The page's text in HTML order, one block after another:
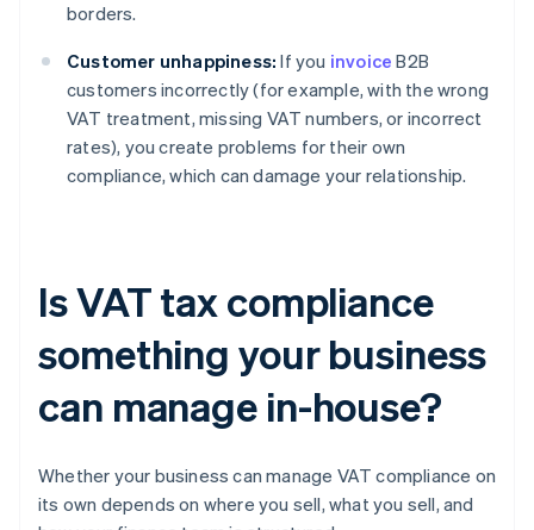
borders.
Customer unhappiness: If you invoice B2B
customers incorrectly (for example, with the wrong
VAT treatment, missing VAT numbers, or incorrect
rates), you create problems for their own
compliance, which can damage your relationship.
Is VAT tax compliance
something your business
can manage in-house?
Whether your business can manage VAT compliance on
its own depends on where you sell, what you sell, and